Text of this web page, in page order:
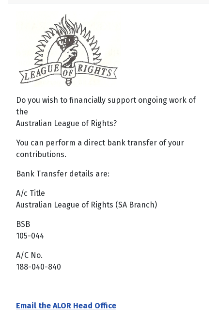
Do you wish to financially support ongoing work of
the
Australian League of Rights?
You can perform a direct bank transfer of your
contributions.
Bank Transfer details are:
A/c Title
Australian League of Rights (SA Branch)
BSB
105-044
A/C No.
188-040-840
Email the ALOR Head Office